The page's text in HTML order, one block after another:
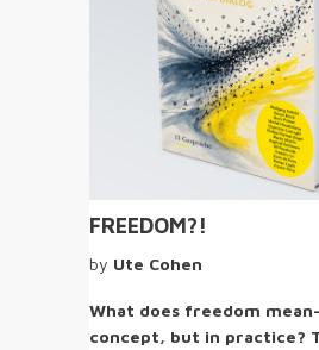
FREEDOM?!
by Ute Cohen
What does freedom
concept, but in practice?